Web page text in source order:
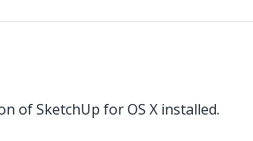
of SketchUp for OS X installed.